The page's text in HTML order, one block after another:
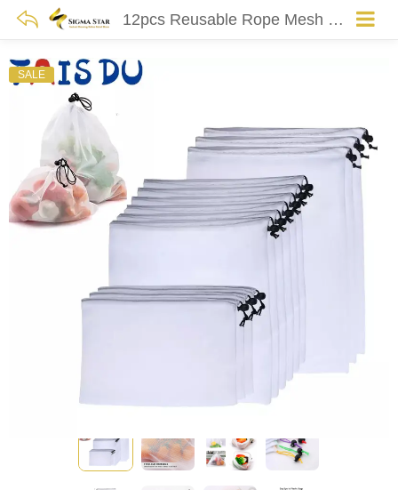
12pcs Reusable Rope Mesh Produce Bags Washable Bags For Grocery Shopping Storage Fruit Vegetable Toys Sundries Organizer Storage
SALE